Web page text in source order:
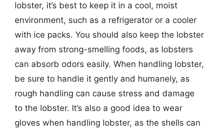
lobster, it’s best to keep it in a cool, moist
environment, such as a refrigerator or a cooler
with ice packs. You should also keep the lobster
away from strong-smelling foods, as lobsters
can absorb odors easily. When handling lobster,
be sure to handle it gently and humanely, as
rough handling can cause stress and damage
to the lobster. It’s also a good idea to wear
gloves when handling lobster, as the shells can